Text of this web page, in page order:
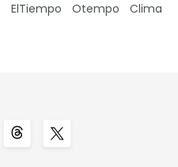
ElTiempo Otempo Clima